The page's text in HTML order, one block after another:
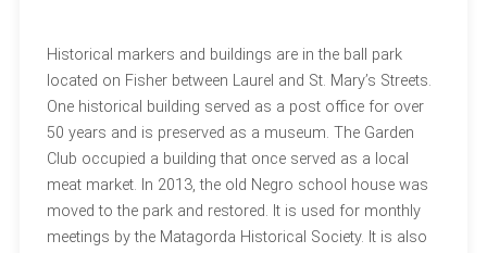
Historical markers and buildings are in the ball park
located on Fisher between Laurel and St. Mary’s Streets.
One historical building served as a post office for over
50 years and is preserved as a museum. The Garden
Club occupied a building that once served as a local
meat market. In 2013, the old Negro school house was
moved to the park and restored. It is used for monthly
meetings by the Matagorda Historical Society. It is also